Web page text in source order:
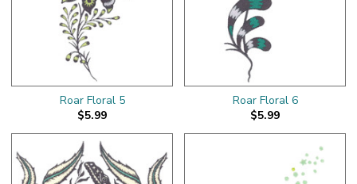
Roar Floral 5
$5.99
Roar Floral 6
$5.99